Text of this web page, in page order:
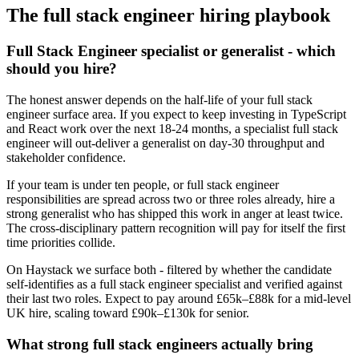
The full stack engineer hiring playbook
Full Stack Engineer specialist or generalist - which
should you hire?
The honest answer depends on the half-life of your full stack
engineer surface area. If you expect to keep investing in TypeScript
and React work over the next 18-24 months, a specialist full stack
engineer will out-deliver a generalist on day-30 throughput and
stakeholder confidence.
If your team is under ten people, or full stack engineer
responsibilities are spread across two or three roles already, hire a
strong generalist who has shipped this work in anger at least twice.
The cross-disciplinary pattern recognition will pay for itself the first
time priorities collide.
On Haystack we surface both - filtered by whether the candidate
self-identifies as a full stack engineer specialist and verified against
their last two roles. Expect to pay around £65k–£88k for a mid-level
UK hire, scaling toward £90k–£130k for senior.
What strong full stack engineers actually bring